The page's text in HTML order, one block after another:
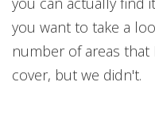
you want to take a
number of areas
cover, but we didn't.